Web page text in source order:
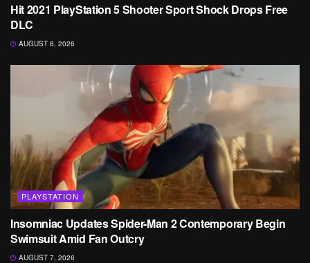
Hit 2021 PlayStation 5 Shooter Sport Shock Drops Free
DLC
AUGUST 8, 2026
PLAYSTATION
Insomniac Updates Spider-Man 2 Contemporary Begin
Swimsuit Amid Fan Outcry
AUGUST 7, 2026